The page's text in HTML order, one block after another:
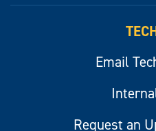
Email
Request an